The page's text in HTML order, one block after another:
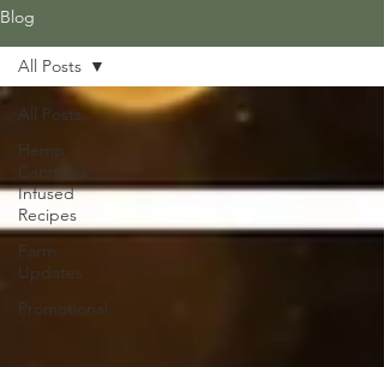
Blog
All Posts
Hemp
Cannabis
Infused
Recipes
Farm
Updates
Promotional
All Posts